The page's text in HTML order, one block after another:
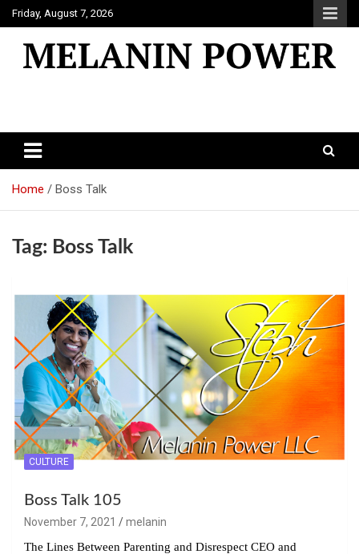
Skip
to
content
Friday, August 7, 2026
Home Boss Talk
Tag: Boss Talk
CULTURE
Boss Talk 105
November 7, 2021
melanin
The Lines Between Parenting and Disrespect CEO and